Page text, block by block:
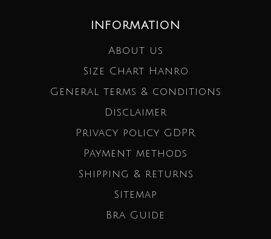
INFORMATION
About us
Size Chart Hanro
General terms & conditions
Disclaimer
Privacy policy GDPR
Payment methods
Shipping & returns
Sitemap
Bra Guide